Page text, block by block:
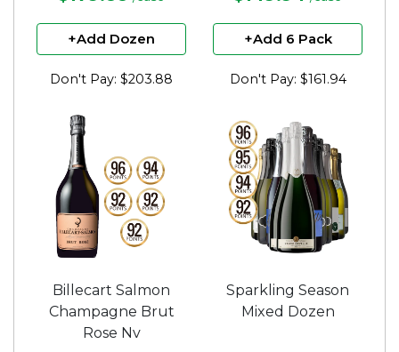
+Add Dozen
Don't Pay: $203.88
+Add 6 Pack
Don't Pay: $161.94
Billecart Salmon
Champagne Brut
Rose Nv
Sparkling Season
Mixed Dozen